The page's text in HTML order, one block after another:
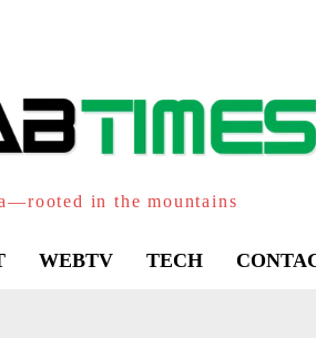
in the mountains
WEBTV TECH